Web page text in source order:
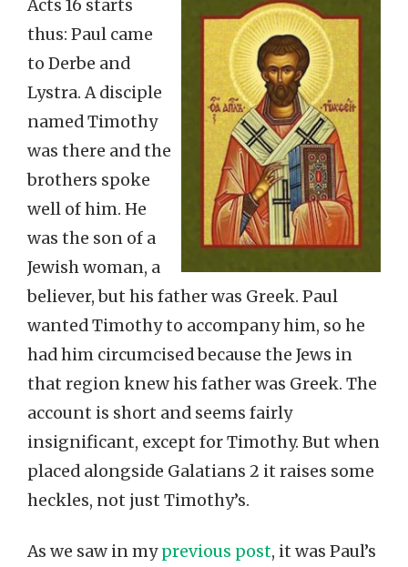
Acts 16 starts
thus: Paul came
to Derbe and
Lystra. A disciple
named Timothy
was there and the
brothers spoke
well of him. He
was the son of a
Jewish woman, a
believer, but his father was Greek. Paul
wanted Timothy to accompany him, so he
had him circumcised because the Jews in
that region knew his father was Greek. The
account is short and seems fairly
insignificant, except for Timothy. But when
placed alongside Galatians 2 it raises some
heckles, not just Timothy’s.
As we saw in myprevious post, it was Paul’s